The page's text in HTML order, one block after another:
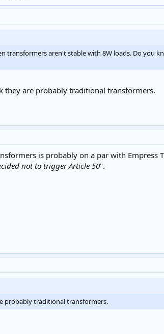
transformers aren't stable with 8W loads. Do you
they are probably traditional transformers.
is probably on a par with Empress
not to trigger Article 50".
probably traditional transformers.